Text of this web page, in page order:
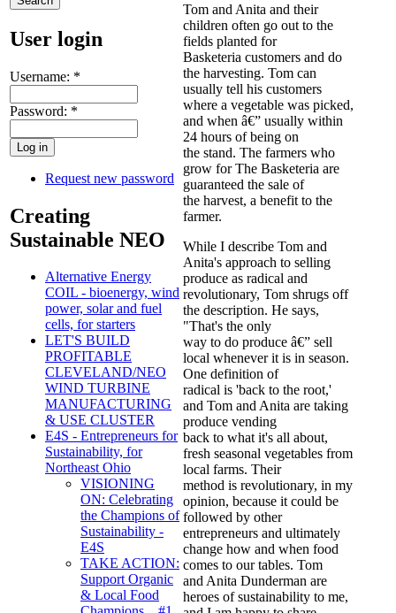
User login
Username: *
Password: *
Request new password
Creating
Sustainable NEO
Alternative Energy
COIL - bioenergy, wind
power, solar and fuel
cells, for starters
LET'S BUILD
PROFITABLE
CLEVELAND/NEO
WIND TURBINE
MANUFACTURING
& USE CLUSTER
E4S - Entrepreneurs for
Sustainability, for
Northeast Ohio
VISIONING
ON: Celebrating
the Champions of
Sustainability -
E4S
TAKE ACTION:
Support Organic
& Local Food
Tom and Anita and their
children often go out to the
fields planted for
Basketeria customers and do
the harvesting. Tom can
usually tell his customers
where a vegetable was picked,
and when â€” usually within
24 hours of being on
the stand. The farmers who
grow for The Basketeria are
guaranteed the sale of
the harvest, a benefit to the
farmer.
While I describe Tom and
Anita's approach to selling
produce as radical and
revolutionary, Tom shrugs off
the description. He says,
"That's the only
way to do produce â€” sell
local whenever it is in season.
One definition of
radical is 'back to the root,'
and Tom and Anita are taking
produce vending
back to what it's all about,
fresh seasonal vegetables from
local farms. Their
method is revolutionary, in my
opinion, because it could be
followed by other
entrepreneurs and ultimately
change how and when food
comes to our tables. Tom
and Anita Dunderman are
heroes of sustainability to me,